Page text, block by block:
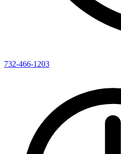
732-466-1203